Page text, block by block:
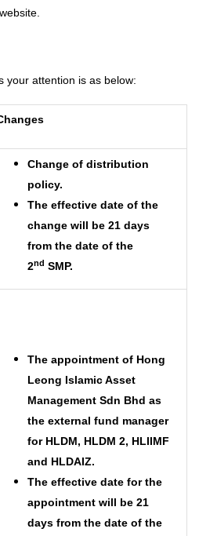
your attention is as below:
Change of distribution
policy.
The effective date of the
change will be 21 days
from the date of the
2nd SMP.
The appointment of Hong
Leong Islamic Asset
Management Sdn Bhd as
the external fund manager
for HLDM, HLDM 2, HLIIMF
and HLDAIZ.
The effective date for the
appointment will be 21
days from the date of the